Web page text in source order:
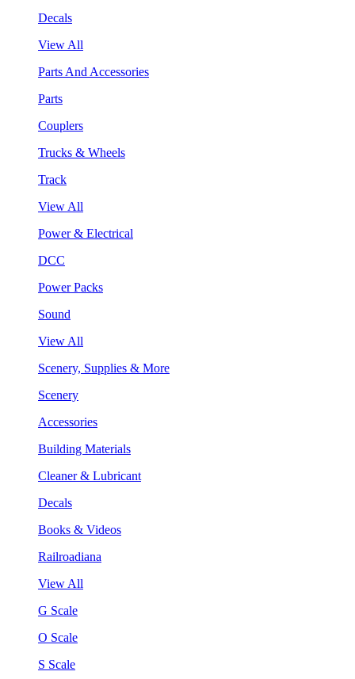
Decals
View All
Parts And Accessories
Parts
Couplers
Trucks & Wheels
Track
View All
Power & Electrical
DCC
Power Packs
Sound
View All
Scenery, Supplies & More
Scenery
Accessories
Building Materials
Cleaner & Lubricant
Decals
Books & Videos
Railroadiana
View All
G Scale
O Scale
S Scale